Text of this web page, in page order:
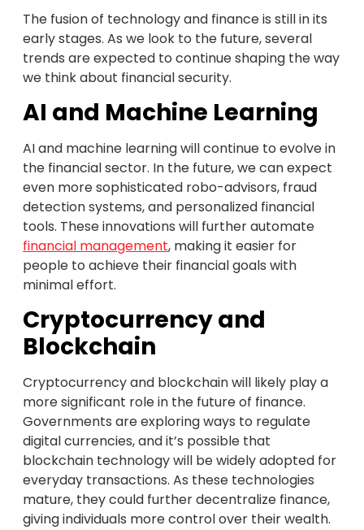
The fusion of technology and finance is still in its
early stages. As we look to the future, several
trends are expected to continue shaping the way
we think about financial security.
AI and Machine Learning
AI and machine learning will continue to evolve in
the financial sector. In the future, we can expect
even more sophisticated robo-advisors, fraud
detection systems, and personalized financial
tools. These innovations will further automate
financial management, making it easier for
people to achieve their financial goals with
minimal effort.
Cryptocurrency and
Blockchain
Cryptocurrency and blockchain will likely play a
more significant role in the future of finance.
Governments are exploring ways to regulate
digital currencies, and it’s possible that
blockchain technology will be widely adopted for
everyday transactions. As these technologies
mature, they could further decentralize finance,
giving individuals more control over their wealth.